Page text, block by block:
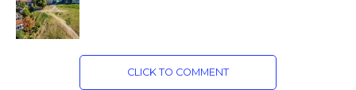
CLICK TO COMMENT